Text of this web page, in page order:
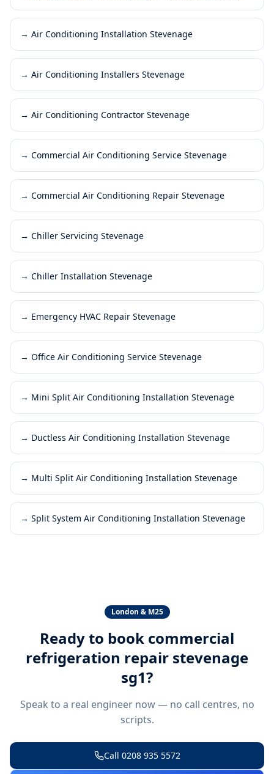
→ Air Conditioning Installation Stevenage
→ Air Conditioning Installers Stevenage
→ Air Conditioning Contractor Stevenage
→ Commercial Air Conditioning Service Stevenage
→ Commercial Air Conditioning Repair Stevenage
→ Chiller Servicing Stevenage
→ Chiller Installation Stevenage
→ Emergency HVAC Repair Stevenage
→ Office Air Conditioning Service Stevenage
→ Mini Split Air Conditioning Installation Stevenage
→ Ductless Air Conditioning Installation Stevenage
→ Multi Split Air Conditioning Installation Stevenage
→ Split System Air Conditioning Installation Stevenage
London & M25
Ready to book commercial
refrigeration repair stevenage
sg1?
Speak to a real engineer now — no call centres, no
scripts.
Call 0208 935 5572